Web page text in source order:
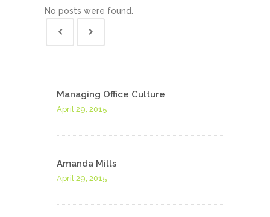
No posts were found.
Managing Office Culture
April 29, 2015
Amanda Mills
April 29, 2015